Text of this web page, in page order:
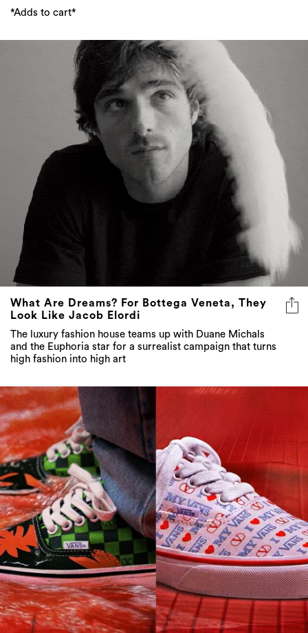
*Adds to cart*
What Are Dreams? For Bottega Veneta, They
Look Like Jacob Elordi
The luxury fashion house teams up with Duane Michals
and the Euphoria star for a surrealist campaign that turns
high fashion into high art